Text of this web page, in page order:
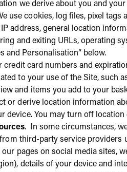
we derive about you and
use cookies, log files, pixel
address, general location
and exiting URLs, operating
and Personalisation” below.
credit card numbers and
to your use of the Site, such
and items you add to your
or derive location information
You may turn off
. In some circumstances,
from third-party service
our pages on social media sites,
details of your device and